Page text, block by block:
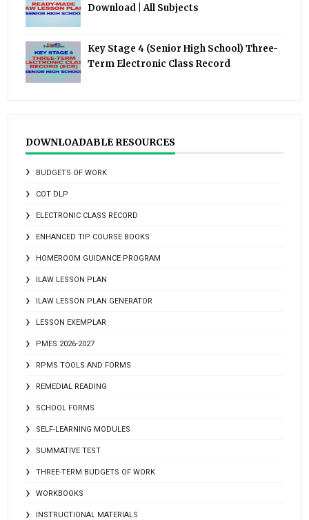
Download | All Subjects
Key Stage 4 (Senior High School) Three-
Term Electronic Class Record
DOWNLOADABLE RESOURCES
BUDGETS OF WORK
COT DLP
ELECTRONIC CLASS RECORD
ENHANCED TIP COURSE BOOKS
HOMEROOM GUIDANCE PROGRAM
ILAW LESSON PLAN
ILAW LESSON PLAN GENERATOR
LESSON EXEMPLAR
PMES 2026-2027
RPMS TOOLS AND FORMS
REMEDIAL READING
SCHOOL FORMS
SELF-LEARNING MODULES
SUMMATIVE TEST
THREE-TERM BUDGETS OF WORK
WORKBOOKS
INSTRUCTIONAL MATERIALS